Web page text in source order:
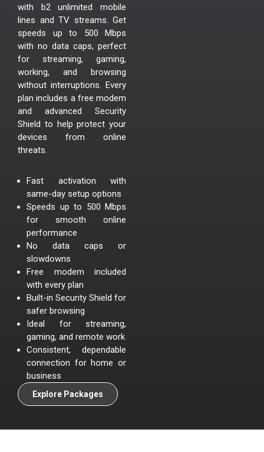
with b2 unlimited mobile
lines and TV streams. Get
speeds up to 500 Mbps
with no data caps, perfect
for streaming, gaming,
working, and browsing
without interruptions. Every
plan includes a free modem
and advanced Security
Shield to help protect your
devices from online
threats.
Fast activation with
same-day setup options
Speeds up to 500 Mbps
for smooth online
performance
No data caps or
slowdowns
Free modem included
with every plan
Built-in Security Shield for
safer browsing
Ideal for streaming,
gaming, and remote work
Consistent, dependable
connection for home or
business
Explore Packages